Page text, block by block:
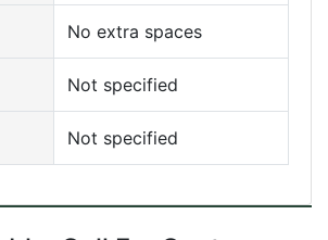
No extra spaces
Not specified
Not specified